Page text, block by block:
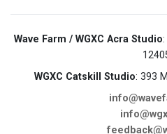
Wave Farm / WGXC Acra Studio
WGXC Catskill Studio: 393